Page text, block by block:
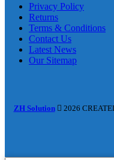
Privacy Policy
Returns
Terms & Conditions
Contact Us
Latest News
Our Sitemap
ZH Solution 2026